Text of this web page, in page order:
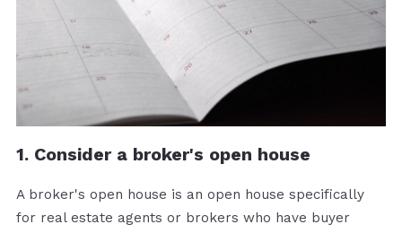
1. Consider a broker's open house
A broker's open house is an open house specifically
for real estate agents or brokers who have buyer